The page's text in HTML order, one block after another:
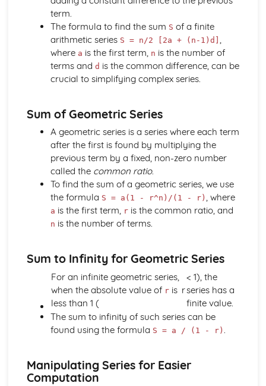
Solving equations using inverse and exponential functions
Graphs of sech(x), cosech(x) and coth(x)
Graphs of sinh(x), cosh(x) and tanh(x)
Definitions
Exam Questions - Tangents
Finding equations of tangents parallel to and
Area bounded by a cardioid and a loop
Area bounded by a polar curve
Sketching curves the curve r = asin 2θ
Sketching curves the cardioid r = a (1+cosθ)
Sketching curves a circle and arc
Sketching polar curves a half-line
Sketching polar curves a spiral
Converting the equation of a Cartesian curve to polar
Converting polar coordinates to Cartesian coordinates
Converting Cartesian coordinates to polar coordinates
Defining the position of a point
Reflection of a line in a plane
The angle between two planes
Angle between a line and a plane
plane
Cartesian form of a plane
term.
The formula to find the sum S of a finite
arithmetic series S = n/2 [2a + (n-1)d] ,
where a is the first term, n is the number of
terms and d is the common difference, can be
crucial to simplifying complex series.
Sum of Geometric Series
A geometric series is a series where each term
after the first is found by multiplying the
previous term by a fixed, non-zero number
called the common ratio.
To find the sum of a geometric series, we use
the formula S = a(1 - r^n)/(1 - r) , where
a is the first term, ris the common ratio, and
n is the number of terms.
Sum to Infinity for Geometric Series
For an infinite geometric series,
when the absolute value of ris
less than 1 (
r
< 1), the
series has a
finite value.
The sum to infinity of such series can be
found using the formula S = a / (1 - r) .
Manipulating Series for Easier
Computation